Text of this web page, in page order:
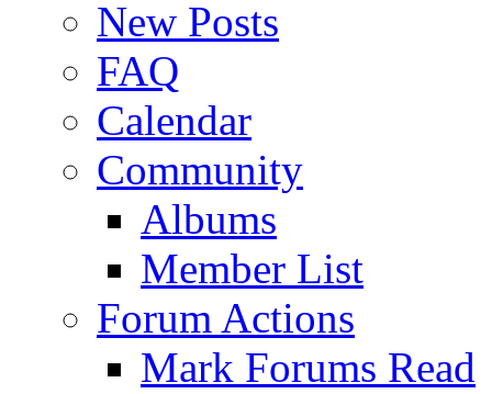
New Posts
FAQ
Calendar
Community
Albums
Member List
Forum Actions
Mark Forums Read